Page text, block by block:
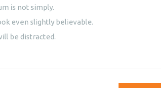
is not simply.
even slightly believable.
be distracted.